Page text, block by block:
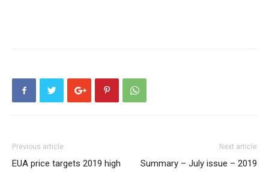
Previous article
EUA price targets 2019 high
Next article
Summary – July issue – 2019